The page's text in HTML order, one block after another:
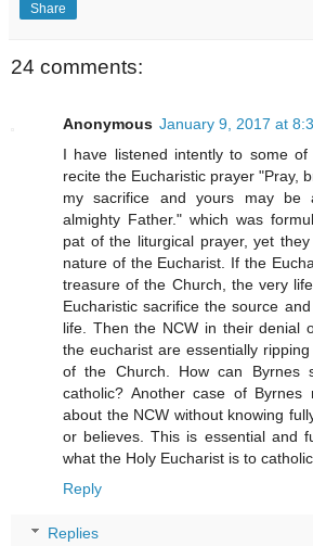
Share
24 comments:
Anonymous January 9, 2017 at
I have listened intently to some of
recite the Eucharistic prayer "Pray,
my sacrifice and yours may be
almighty Father." which was
pat of the liturgical prayer, yet
nature of the Eucharist. If the
treasure of the Church, the very
Eucharistic sacrifice the source
life. Then the NCW in their denial
the eucharist are essentially
of the Church. How can Byrnes
catholic? Another case of Byrnes
about the NCW without knowing
or believes. This is essential and
what the Holy Eucharist is to
Reply
Replies